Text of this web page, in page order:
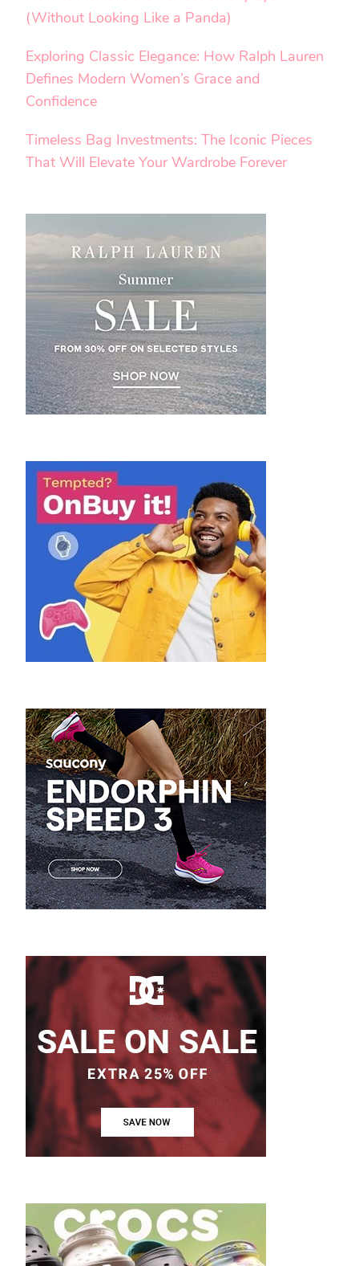
(Without Looking Like a Panda)
Exploring Classic Elegance: How Ralph Lauren
Defines Modern Women’s Grace and
Confidence
Timeless Bag Investments: The Iconic Pieces
That Will Elevate Your Wardrobe Forever